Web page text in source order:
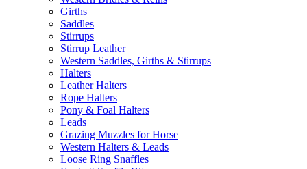
Girths
Saddles
Stirrups
Stirrup Leather
Western Saddles, Girths & Stirrups
Halters
Leather Halters
Rope Halters
Pony & Foal Halters
Leads
Grazing Muzzles for Horse
Western Halters & Leads
Loose Ring Snaffles